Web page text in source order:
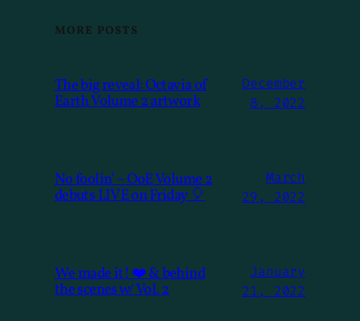
MORE POSTS
The big reveal: Octavia of
Earth Volume 2 artwork
December
8, 2022
No foolin’ – OoE Volume 2
debuts LIVE on Friday 🎈
March
29, 2022
We made it! ❤️ & behind
the scenes w/ Vol. 2
January
21, 2022